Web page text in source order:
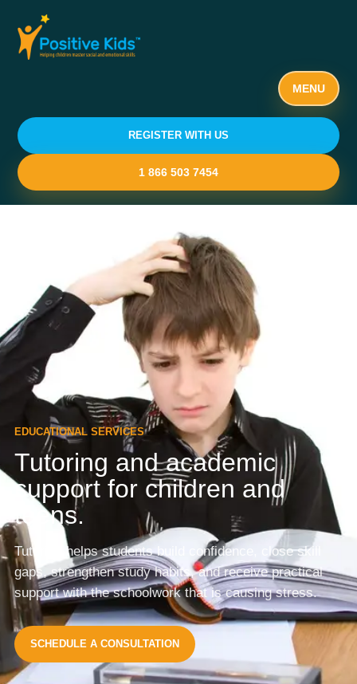
MENU
REGISTER WITH US
1 866 503 7454
EDUCATIONAL SERVICES
Tutoring and academic
support for children and
teens.
Tutoring helps students build confidence, close skill
gaps, strengthen study habits, and receive practical
support with the schoolwork that is causing stress.
SCHEDULE A CONSULTATION